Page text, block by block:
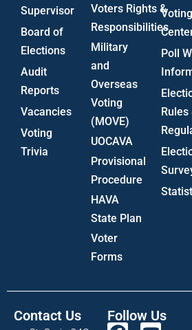
Supervisor
Board of
Elections
Audit
Reports
Vacancies
Voting
Trivia
Voters Rights &
Responsibilities
Military
and
Overseas
Voting
(MOVE)
UOCAVA
Provisional
Procedure
HAVA
State Plan
Voter
Forms
Voting
Poll
Rules
Contact Us Follow Us